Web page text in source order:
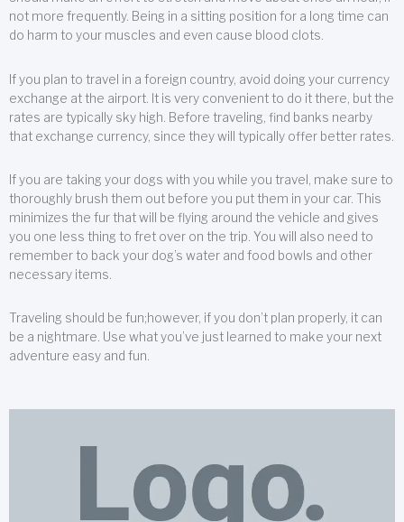
not more frequently. Being in a sitting position for a long time can
do harm to your muscles and even cause blood clots.
If you plan to travel in a foreign country, avoid doing your currency
exchange at the airport. It is very convenient to do it there, but the
rates are typically sky high. Before traveling, find banks nearby
that exchange currency, since they will typically offer better rates.
If you are taking your dogs with you while you travel, make sure to
thoroughly brush them out before you put them in your car. This
minimizes the fur that will be flying around the vehicle and gives
you one less thing to fret over on the trip. You will also need to
remember to back your dog’s water and food bowls and other
necessary items.
Traveling should be fun;however, if you don’t plan properly, it can
be a nightmare. Use what you’ve just learned to make your next
adventure easy and fun.